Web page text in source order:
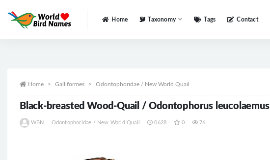
Home Taxonomy Tags Contact
Home Galliformes Odontophoridae / New World Quail
Black-breasted Wood-Quail / Odontophorus leucolaemus
WBN Odontophoridae / New World Quail 0628 0 76